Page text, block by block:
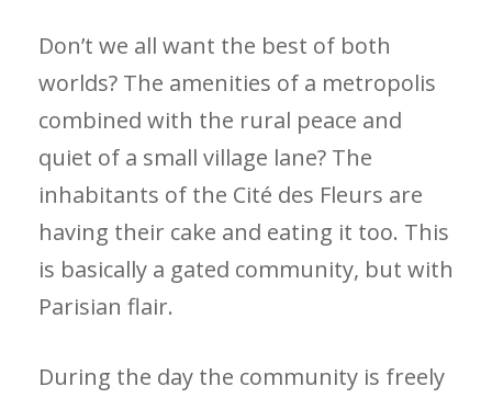
Don’t we all want the best of both
worlds? The amenities of a metropolis
combined with the rural peace and
quiet of a small village lane? The
inhabitants of the Cité des Fleurs are
having their cake and eating it too. This
is basically a gated community, but with
Parisian flair.
During the day the community is freely